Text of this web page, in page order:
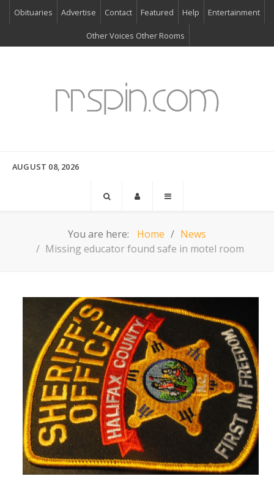
Obituaries Advertise Contact Featured Help Entertainment
Other Voices Other Rooms
AUGUST 08, 2026
You are here: Home
News
Missing educator found safe in motel room